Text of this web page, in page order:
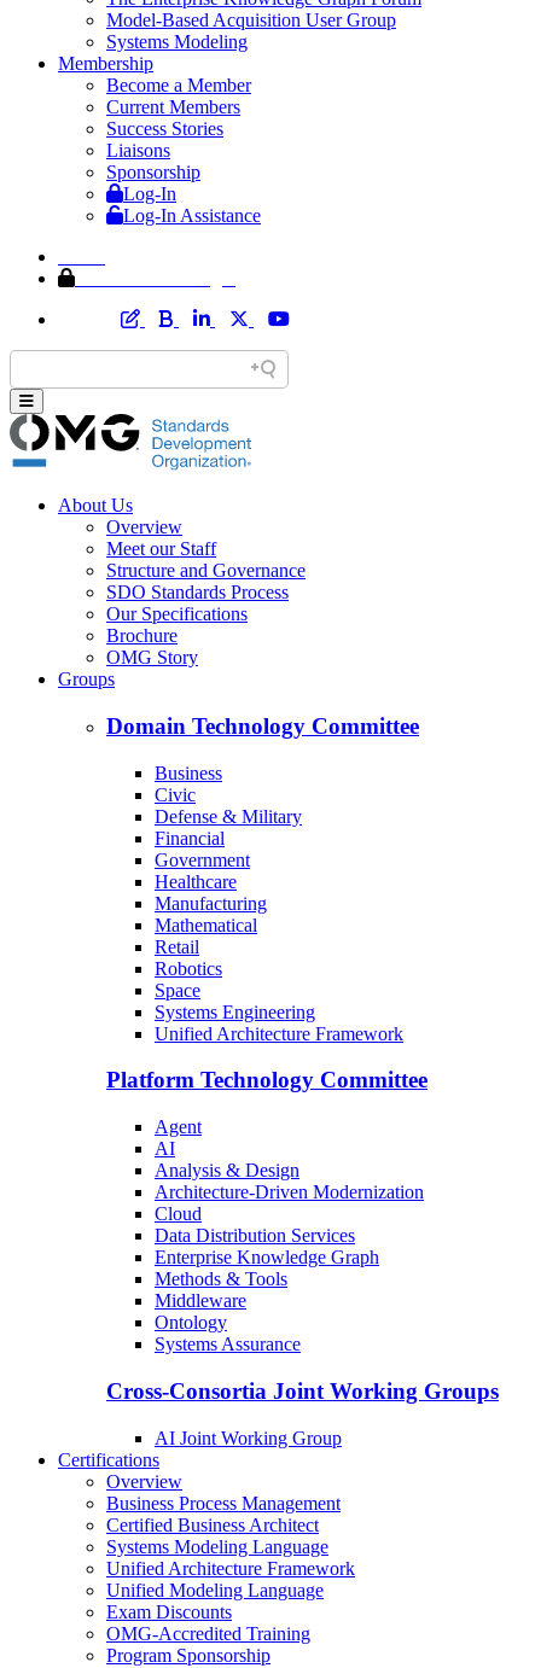
Model-Based Acquisition User Group
Systems Modeling
Membership
Become a Member
Current Members
Success Stories
Liaisons
Sponsorship
Log-In
Log-In Assistance
About Us
Overview
Meet our Staff
Structure and Governance
SDO Standards Process
Our Specifications
Brochure
OMG Story
Groups
Domain Technology Committee
Business
Civic
Defense & Military
Financial
Government
Healthcare
Manufacturing
Mathematical
Retail
Robotics
Space
Systems Engineering
Unified Architecture Framework
Platform Technology Committee
Agent
AI
Analysis & Design
Architecture-Driven Modernization
Cloud
Data Distribution Services
Enterprise Knowledge Graph
Methods & Tools
Middleware
Ontology
Systems Assurance
Cross-Consortia Joint Working Groups
AI Joint Working Group
Certifications
Overview
Business Process Management
Certified Business Architect
Systems Modeling Language
Unified Architecture Framework
Unified Modeling Language
Exam Discounts
OMG-Accredited Training
Program Sponsorship